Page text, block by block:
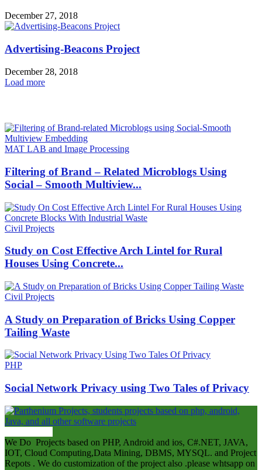
December 27, 2018
Advertising-Beacons Project
December 28, 2018
Load more
MAT LAB and Image Processing
Filtering of Brand – Related Microblogs Using
Social – Smooth Multiview...
Civil Projects
Study on Cost Effective Arch Lintel for Rural
Houses Using Concrete...
Civil Projects
A Study on Preparation of Bricks Using Copper
Tailing Waste
PHP
Social Network Privacy using Two Tales of Privacy
We Do Projects based on PHP, Android and ios, C#.NET, JAVA,
IOT, Cloud Computing,Data Mining, DBMS, MYSQL. and Project
Repots . We do customization of the project also .please whtsapp on